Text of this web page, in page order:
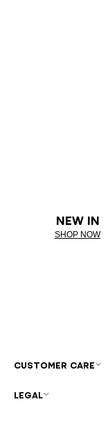
NEW IN
SHOP NOW
CUSTOMER CARE
LEGAL